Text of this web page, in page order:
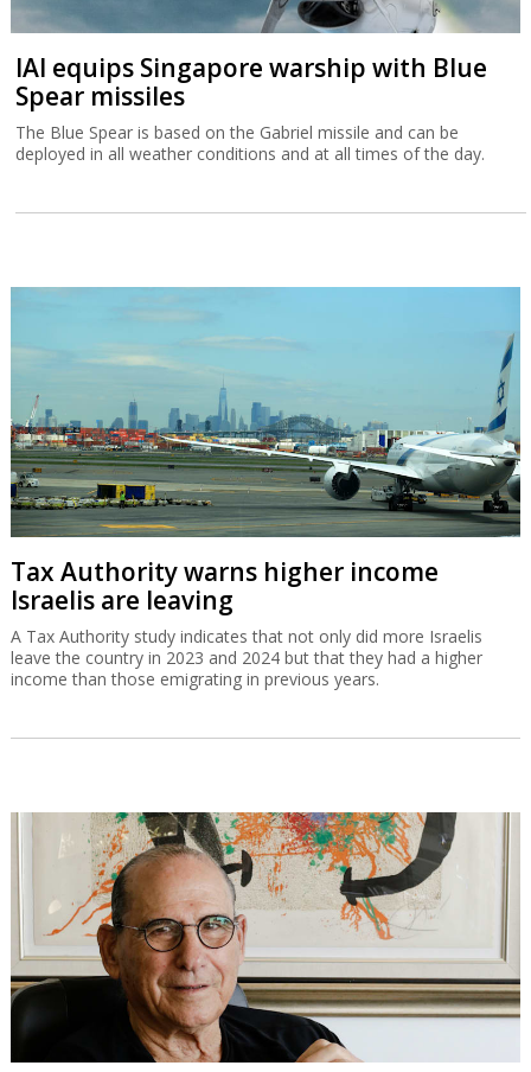
IAI equips Singapore warship with Blue
Spear missiles
The Blue Spear is based on the Gabriel missile and can be
deployed in all weather conditions and at all times of the day.
Tax Authority warns higher income
Israelis are leaving
A Tax Authority study indicates that not only did more Israelis
leave the country in 2023 and 2024 but that they had a higher
income than those emigrating in previous years.